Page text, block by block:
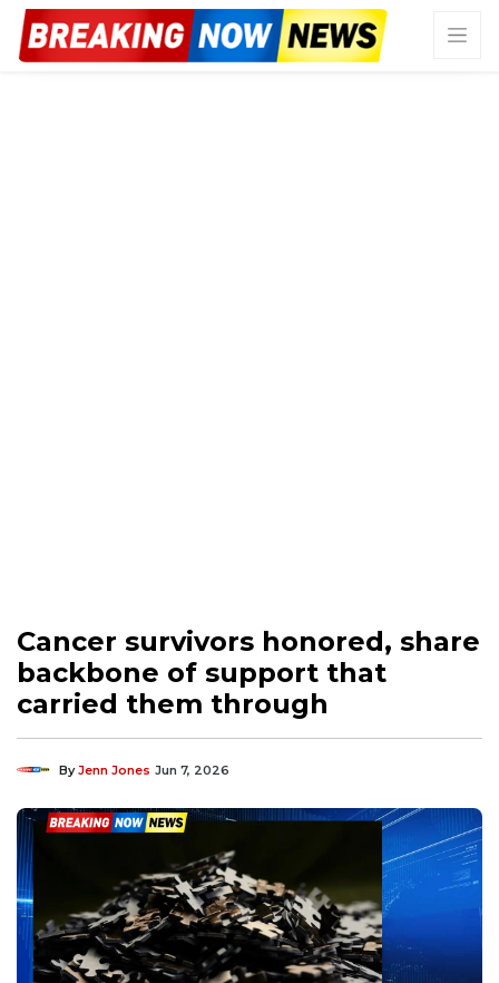
Cancer survivors honored, share
backbone of support that
carried them through
ByJenn Jones Jun 7, 2026